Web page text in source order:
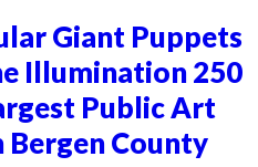
Giant Puppets
Illumination 250
Public Art
Bergen County